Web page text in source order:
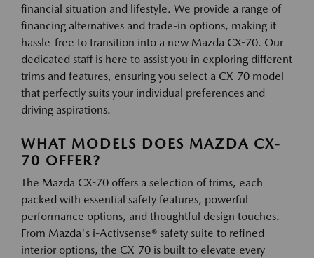
financial situation and lifestyle. We provide a range of
financing alternatives and trade-in options, making it
hassle-free to transition into a new Mazda CX-70. Our
dedicated staff is here to assist you in exploring different
trims and features, ensuring you select a CX-70 model
that perfectly suits your individual preferences and
driving aspirations.
WHAT MODELS DOES MAZDA CX-
70 OFFER?
The Mazda CX-70 offers a selection of trims, each
packed with essential safety features, powerful
performance options, and thoughtful design touches.
From Mazda's i-Activsense® safety suite to refined
interior options, the CX-70 is built to elevate every